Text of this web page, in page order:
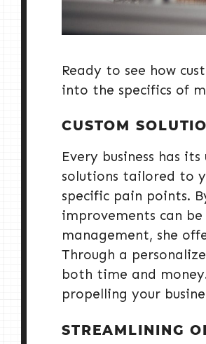
Ready to see how
into the specifics of
CUSTOM
Every business has
solutions tailored to
specific pain points.
improvements can
management, she
Through a
both time and
propelling your
STREAMLINING